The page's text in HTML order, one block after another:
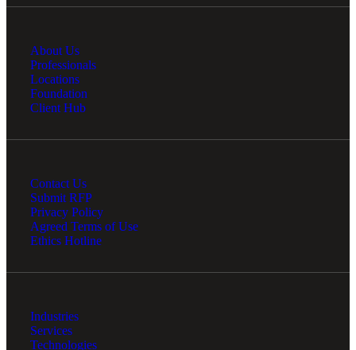
About Us
Professionals
Locations
Foundation
Client Hub
Contact Us
Submit RFP
Privacy Policy
Agreed Terms of Use
Ethics Hotline
Industries
Services
Technologies